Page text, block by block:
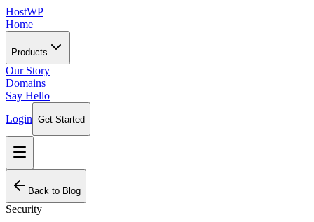
HostWP
Home
Products
Our Story
Domains
Say Hello
Login Get Started
Back to Blog
Security